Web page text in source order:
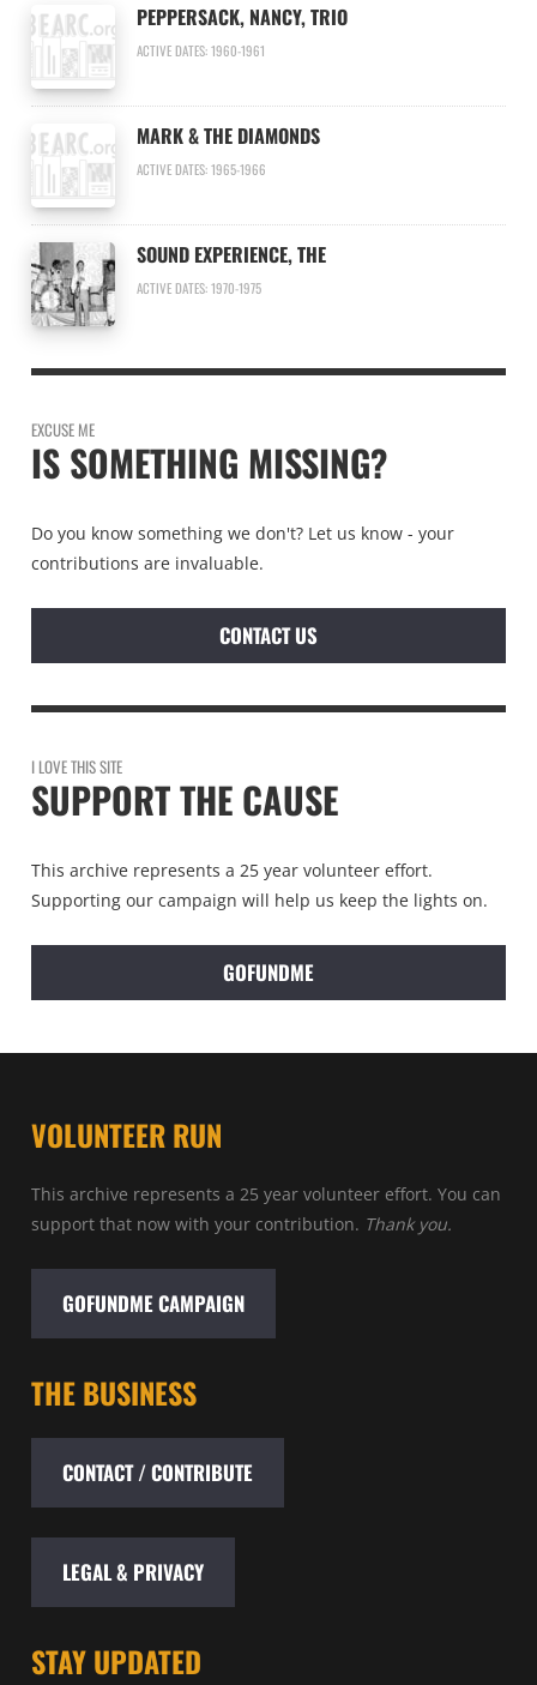
PEPPERSACK, NANCY, TRIO
ACTIVE DATES: 1960-1961
MARK & THE DIAMONDS
ACTIVE DATES: 1965-1966
SOUND EXPERIENCE, THE
ACTIVE DATES: 1970-1975
EXCUSE ME
IS SOMETHING MISSING?
Do you know something we don't? Let us know - your
contributions are invaluable.
CONTACT US
I LOVE THIS SITE
SUPPORT THE CAUSE
This archive represents a 25 year volunteer effort.
Supporting our campaign will help us keep the lights on.
GOFUNDME
VOLUNTEER RUN
This archive represents a 25 year volunteer effort. You can
support that now with your contribution. Thank you.
GOFUNDME CAMPAIGN
THE BUSINESS
CONTACT / CONTRIBUTE
LEGAL & PRIVACY
STAY UPDATED